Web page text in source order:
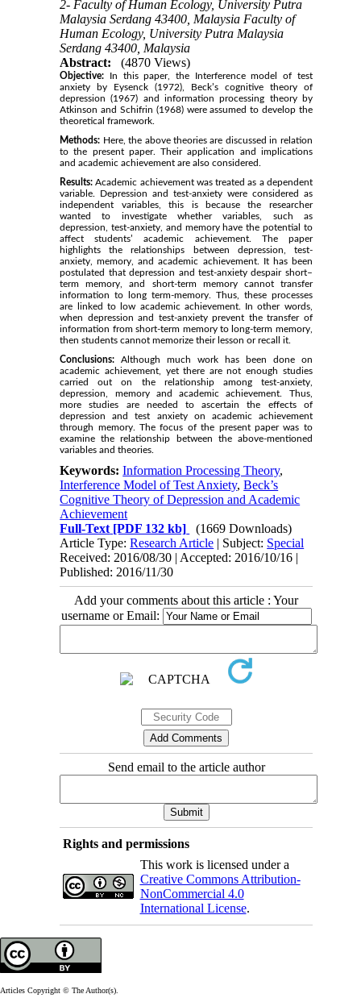
2- Faculty of Human Ecology, University Putra
Malaysia Serdang 43400, Malaysia Faculty of
Human Ecology, University Putra Malaysia
Serdang 43400, Malaysia
Abstract:
(4870 Views)
Objective: In this paper, the Interference model of test
anxiety by Eysenck (1972), Beck’s cognitive theory of
depression (1967) and information processing theory by
Atkinson and Schifrin (1968) were assumed to develop the
theoretical framework.
Methods: Here, the above theories are discussed in relation
to the present paper. Their application and implications
and academic achievement are also considered.
Results: Academic achievement was treated as a dependent
variable. Depression and test-anxiety were considered as
independent variables, this is because the researcher
wanted to investigate whether variables, such as
depression, test-anxiety, and memory have the potential to
affect students’ academic achievement. The paper
highlights the relationships between depression, test-
anxiety, memory, and academic achievement. It has been
postulated that depression and test-anxiety despair short–
term memory, and short-term memory cannot transfer
information to long term-memory. Thus, these processes
are linked to low academic achievement. In other words,
when depression and test-anxiety prevent the transfer of
information from short-term memory to long-term memory,
then students cannot memorize their lesson or recall it.
Conclusions: Although much work has been done on
academic achievement, yet there are not enough studies
carried out on the relationship among test-anxiety,
depression, memory and academic achievement. Thus,
more studies are needed to ascertain the effects of
depression and test anxiety on academic achievement
through memory. The focus of the present paper was to
examine the relationship between the above-mentioned
variables and theories.
Keywords:Information Processing Theory,
Interference Model of Test Anxiety,Beck’s
Cognitive Theory of Depression and Academic
Achievement
Full-Text [PDF 132 kb]
(1669 Downloads)
Article Type:Research Article | Subject: Special
Received: 2016/08/30 | Accepted: 2016/10/16 |
Published: 2016/11/30
Add your comments about this article : Your
username or Email:
Send email to the article author
Rights and permissions
This work is licensed under a
Creative Commons Attribution-
NonCommercial 4.0
International License.
Articles Copyright © The Author(s).